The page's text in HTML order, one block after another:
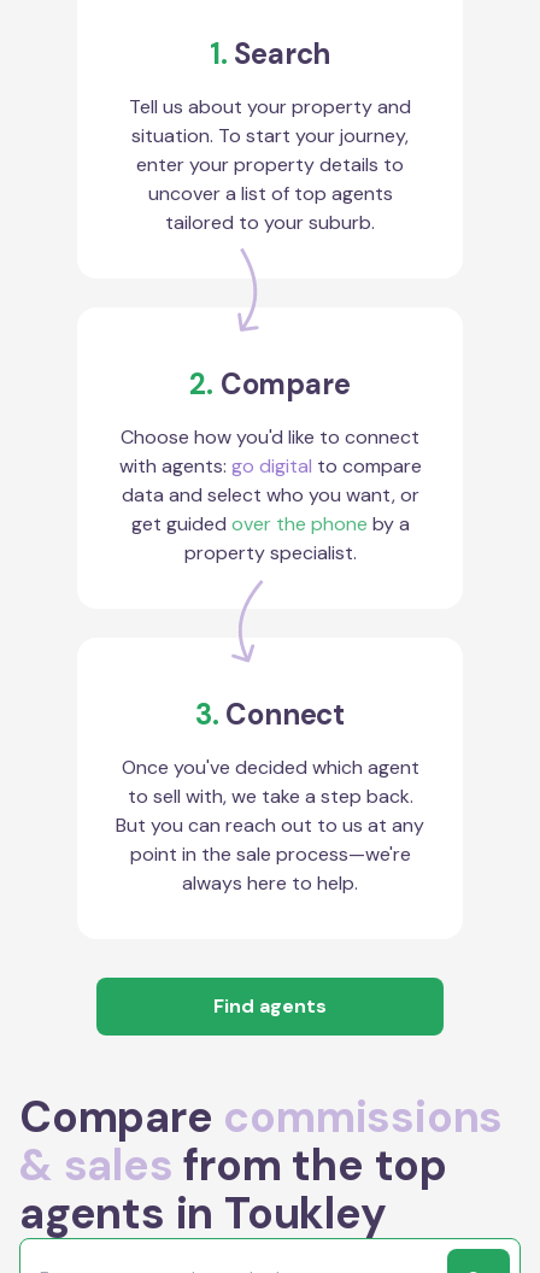
1. Search
Tell us about your property and
situation. To start your journey,
enter your property details to
uncover a list of top agents
tailored to your suburb.
2. Compare
Choose how you'd like to connect
with agents: go digital to compare
data and select who you want, or
get guided over the phone by a
property specialist.
3. Connect
Once you've decided which agent
to sell with, we take a step back.
But you can reach out to us at any
point in the sale process—we're
always here to help.
Find agents
Compare commissions
& sales from the top
agents in Toukley